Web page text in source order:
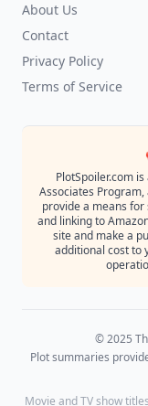
About Us
Contact
Privacy Policy
Terms of Service
PlotSpoiler.com
Associates
provide a means
and linking to
site and make a
additional cost to
© 2025
Plot summaries
Movie and TV show